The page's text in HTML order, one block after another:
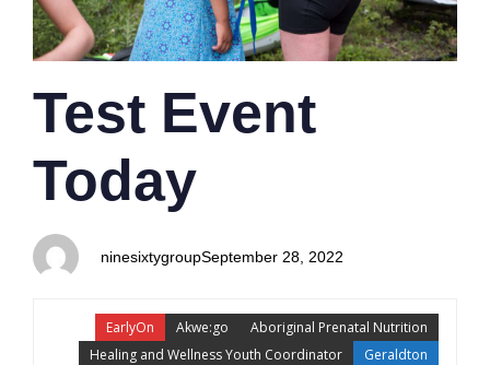
Test Event
Today
ninesixtygroupSeptember 28, 2022
Aboriginal Prenatal Nutrition
Akwe:go
EarlyOn
Geraldton
Healing and Wellness Youth Coordinator